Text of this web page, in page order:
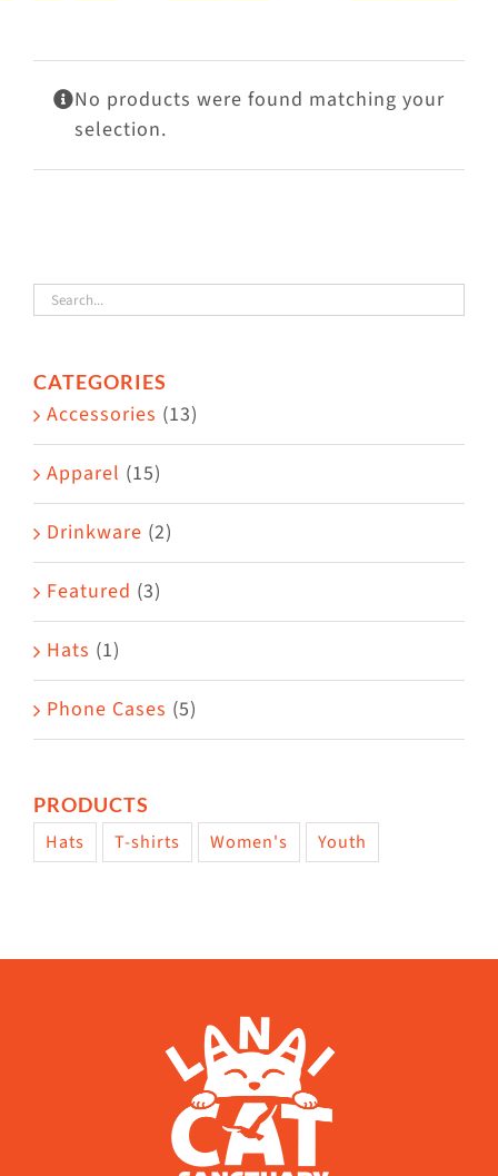
Mews
Shop
No products were found matching your
selection.
CATEGORIES
Accessories (13)
Apparel (15)
Drinkware (2)
Featured (3)
Hats (1)
Phone Cases (5)
PRODUCTS
Hats T-shirts Women's Youth